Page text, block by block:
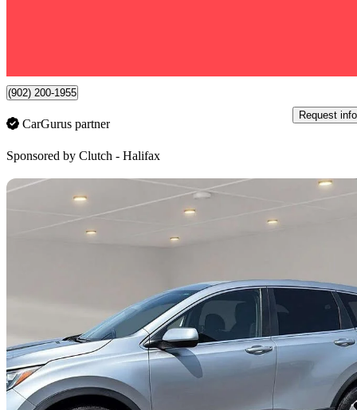
(902) 200-1955
CarGurus partner
Request info
Sponsored by Clutch - Halifax
2018 Honda CR-V